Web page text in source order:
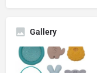
Gallery